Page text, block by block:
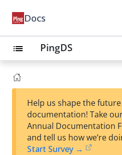
Docs
list PingDS
Help us shape the future
documentation! Take
Annual Documentation
and tell us how we’re
Start Survey →